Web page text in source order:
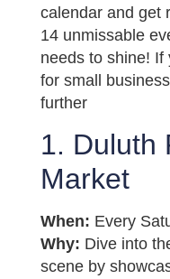
calendar and get
14 unmissable
needs to shine! If
for small
further
1. Duluth
Market
When: Every
Why: Dive into
scene by